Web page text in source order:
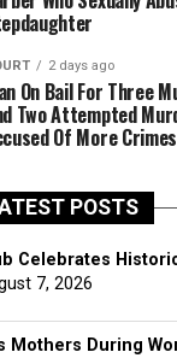
2 days ago
On Bail For Three
Two Attempted
Of More Crimes
POSTS
Celebrates
7, 2026
Mothers During